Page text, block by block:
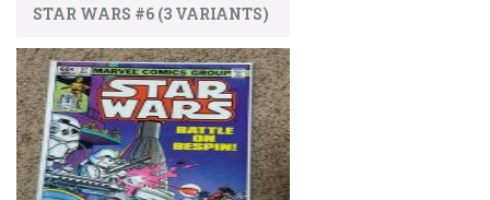
STAR WARS #6 (3 VARIANTS)